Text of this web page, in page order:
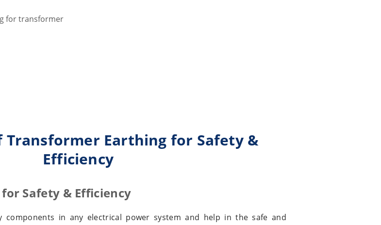
Transformer Earthing for Safety &
Efficiency
Safety & Efficiency
components in any electrical power system and help in the safe and